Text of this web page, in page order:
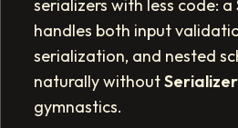
serializers with less code: a
handles both input
serialization, and nested
naturally without
gymnastics.